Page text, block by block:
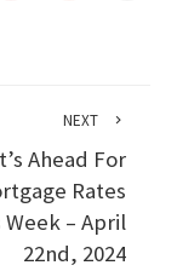
NEXT
Ahead For
Rates
Week – April
22nd, 2024